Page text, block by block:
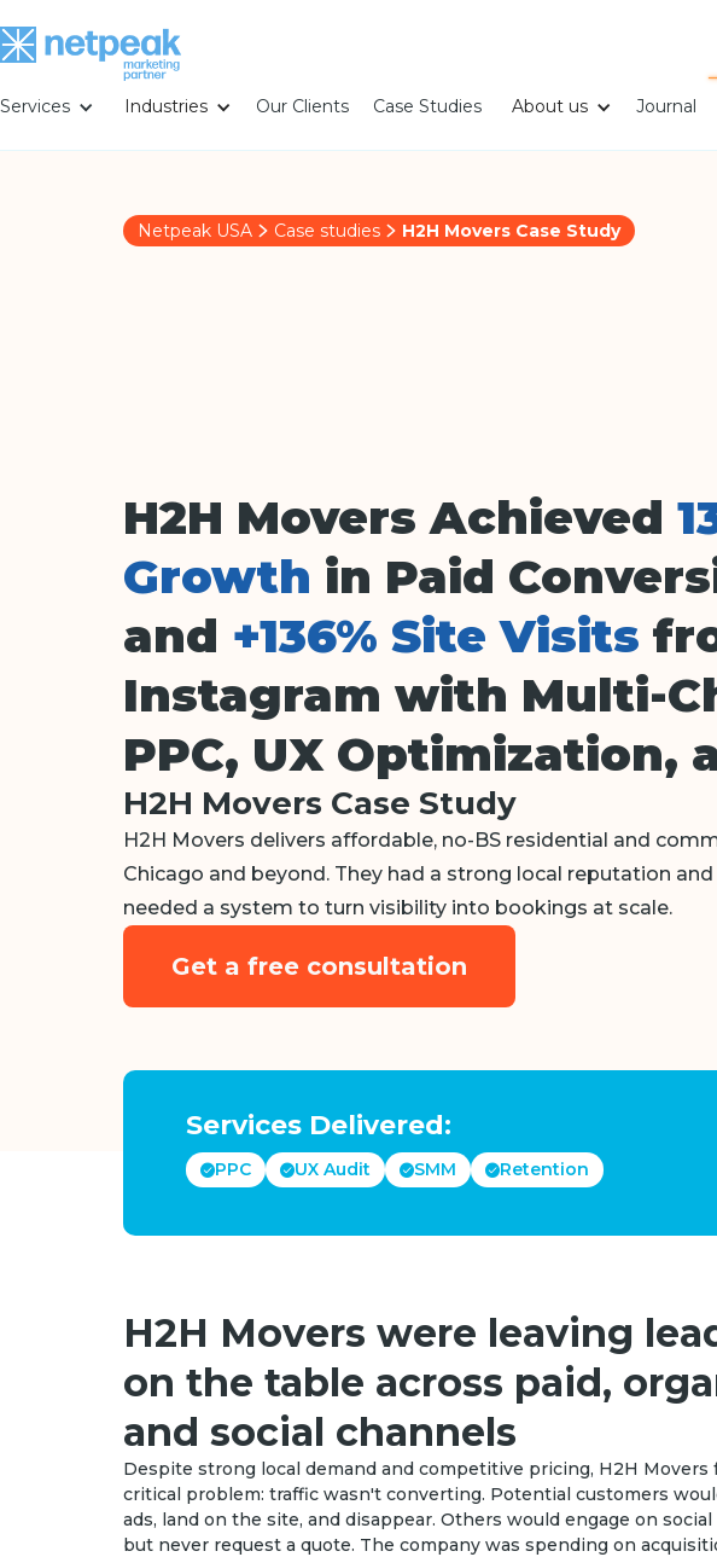
Services Industries Our Clients Case Studies About us Journal
Netpeak USA Case studies H2H Movers Case Study
H2H Movers Achieved
Growth in Paid
and +136% Site Visits
Instagram with Multi-
PPC, UX Optimization,
H2H Movers Case Study
H2H Movers delivers affordable, no-BS residential and
Chicago and beyond. They had a strong local reputation
needed a system to turn visibility into bookings at scale.
Get a free consultation
Services Delivered:
PPC UX Audit SMM Retention
H2H Movers were leaving
on the table across paid,
and social channels
Despite strong local demand and competitive pricing, H2H Movers
critical problem: traffic wasn't converting. Potential customers
ads, land on the site, and disappear. Others would engage on social
but never request a quote. The company was spending on